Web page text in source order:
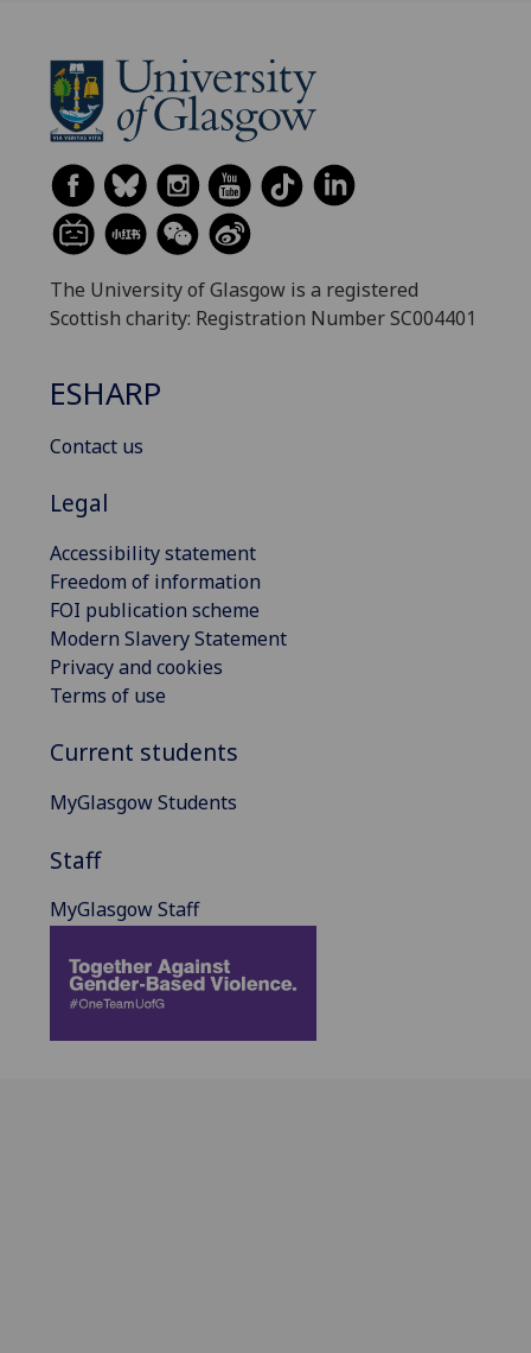
The University of Glasgow is a registered
Scottish charity: Registration Number SC004401
ESHARP
Contact us
Legal
Accessibility statement
Freedom of information
FOI publication scheme
Modern Slavery Statement
Privacy and cookies
Terms of use
Current students
MyGlasgow Students
Staff
MyGlasgow Staff